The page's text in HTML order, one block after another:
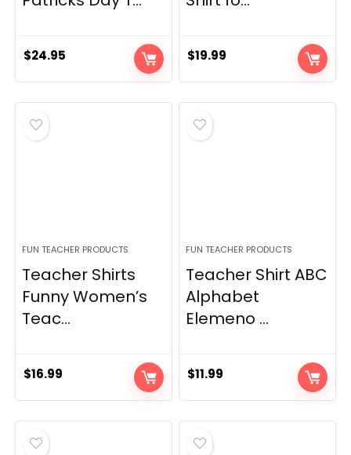
$24.95 $19.99
FUN TEACHER PRODUCTS
Teacher Shirts
Funny Women’s
Teac...
$16.99
FUN TEACHER PRODUCTS
Teacher Shirt ABC
Alphabet
Elemeno ...
$11.99